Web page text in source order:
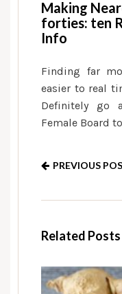
Making
forties: ten
Info
Finding far
easier to real
Definitely go
Female Board
PREVIOUS
Related Posts